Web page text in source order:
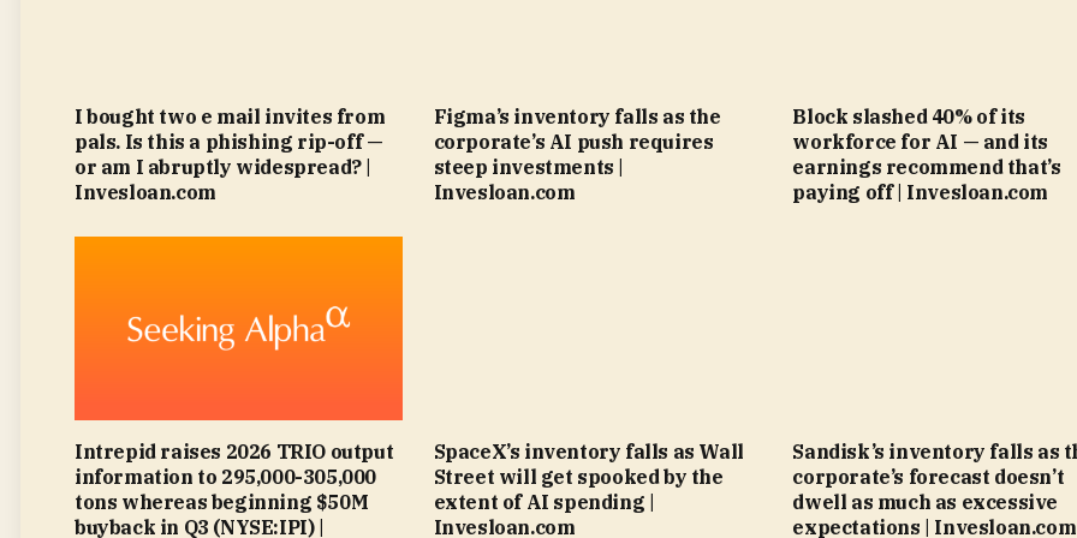
I bought two e mail invites from
pals. Is this a phishing rip-off —
or am I abruptly widespread? |
Invesloan.com
Figma’s inventory falls as the
corporate’s AI push requires
steep investments |
Invesloan.com
Block slashed 40% of its
workforce for AI — and its
earnings recommend that’s
paying off | Invesloan.com
Intrepid raises 2026 TRIO output
information to 295,000-305,000
tons whereas beginning $50M
buyback in Q3 (NYSE:IPI) |
SpaceX’s inventory falls as Wall
Street will get spooked by the
extent of AI spending |
Invesloan.com
Sandisk’s inventory falls as
corporate’s forecast doesn’t
dwell as much as excessive
expectations | Invesloan.com